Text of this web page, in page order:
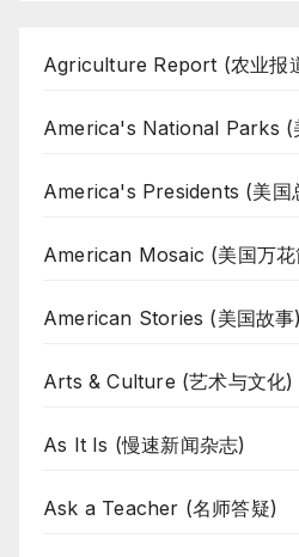
Agriculture Report (农业报
America's National Parks (
America's Presidents (美国
American Mosaic (美国万花
American Stories (美国故事)
Arts & Culture (艺术与文化)
As It Is (慢速新闻杂志)
Ask a Teacher (名师答疑)